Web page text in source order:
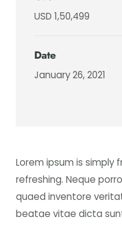
USD 1,50,499
Date
January 26, 2021
Lorem ipsum is
refreshing. Neque
quaed inventore
beatae vitae dicta